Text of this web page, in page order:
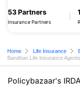
53 Partners
Insurance Partners
Home Life Insurance
Bandhan Life Insurance
Policybazaar's